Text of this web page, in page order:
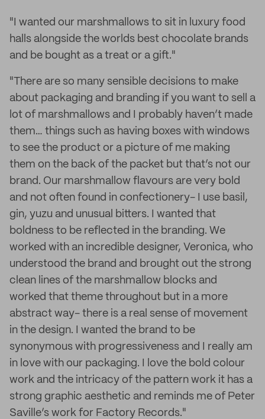
"I wanted our marshmallows to sit in luxury food
halls alongside the worlds best chocolate brands
and be bought as a treat or a gift."
"There are so many sensible decisions to make
about packaging and branding if you want to sell a
lot of marshmallows and I probably haven’t made
them… things such as having boxes with windows
to see the product or a picture of me making
them on the back of the packet but that’s not our
brand. Our marshmallow flavours are very bold
and not often found in confectionery- I use basil,
gin, yuzu and unusual bitters. I wanted that
boldness to be reflected in the branding. We
worked with an incredible designer, Veronica, who
understood the brand and brought out the strong
clean lines of the marshmallow blocks and
worked that theme throughout but in a more
abstract way- there is a real sense of movement
in the design. I wanted the brand to be
synonymous with progressiveness and I really am
in love with our packaging. I love the bold colour
work and the intricacy of the pattern work it has a
strong graphic aesthetic and reminds me of Peter
Saville’s work for Factory Records."